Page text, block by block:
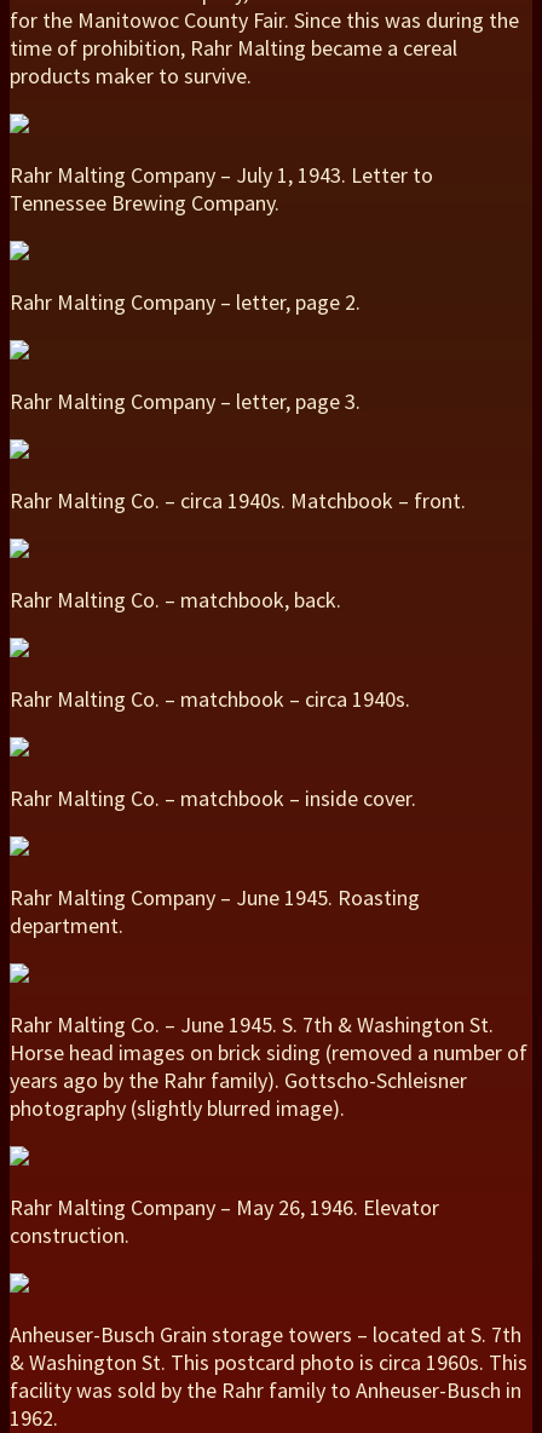
for the Manitowoc County Fair. Since this was during the
time of prohibition, Rahr Malting became a cereal
products maker to survive.
Rahr Malting Company – July 1, 1943. Letter to
Tennessee Brewing Company.
Rahr Malting Company – letter, page 2.
Rahr Malting Company – letter, page 3.
Rahr Malting Co. – circa 1940s. Matchbook – front.
Rahr Malting Co. – matchbook, back.
Rahr Malting Co. – matchbook – circa 1940s.
Rahr Malting Co. – matchbook – inside cover.
Rahr Malting Company – June 1945. Roasting
department.
Rahr Malting Co. – June 1945. S. 7th & Washington St.
Horse head images on brick siding (removed a number of
years ago by the Rahr family). Gottscho-Schleisner
photography (slightly blurred image).
Rahr Malting Company – May 26, 1946. Elevator
construction.
Anheuser-Busch Grain storage towers – located at S. 7th
& Washington St. This postcard photo is circa 1960s. This
facility was sold by the Rahr family to Anheuser-Busch in
1962.